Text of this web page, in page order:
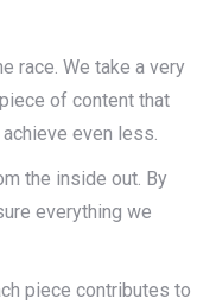
race. We take a very
of content that
even less.
the inside out. By
everything we
piece contributes to